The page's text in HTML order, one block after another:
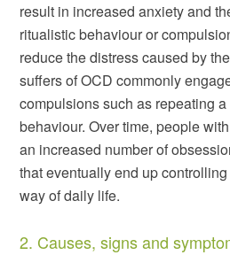
result in increased anxiety and
ritualistic behaviour or
reduce the distress caused by
suffers of OCD commonly
compulsions such as repeating
behaviour. Over time, people
an increased number of
that eventually end up
way of daily life.
2. Causes, signs and